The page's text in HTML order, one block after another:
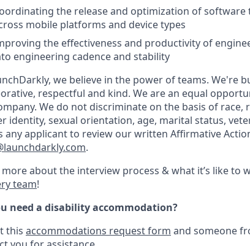
the release and optimization of
mobile platforms and device types
the effectiveness and productivity of
engineering cadence and stability
we believe in the power of teams. We're
respectful and kind. We are an equal
We do not discriminate on the basis of race,
identity, sexual orientation, age, marital status,
any applicant to review our written Affirmative
.
more about the interview process & what it’s like to
team!
need a disability accommodation?
this accommodations request form and someone